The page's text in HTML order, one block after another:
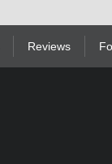
Reviews